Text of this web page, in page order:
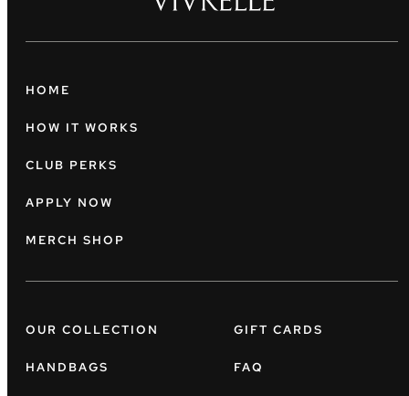
HOME
HOW IT WORKS
CLUB PERKS
APPLY NOW
MERCH SHOP
OUR COLLECTION
HANDBAGS
GIFT CARDS
FAQ